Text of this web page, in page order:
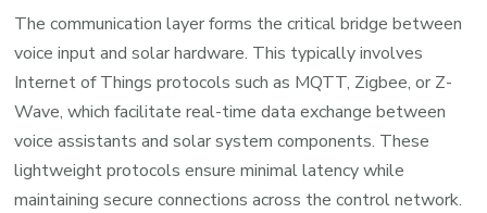
The communication layer forms the critical bridge between
voice input and solar hardware. This typically involves
Internet of Things protocols such as MQTT, Zigbee, or Z-
Wave, which facilitate real-time data exchange between
voice assistants and solar system components. These
lightweight protocols ensure minimal latency while
maintaining secure connections across the control network.